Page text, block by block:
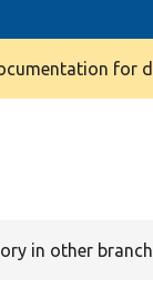
for
in other